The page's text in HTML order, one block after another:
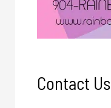
Contact Us